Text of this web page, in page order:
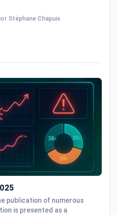
Stéphane Chapuis
publication of numerous
is presented as a